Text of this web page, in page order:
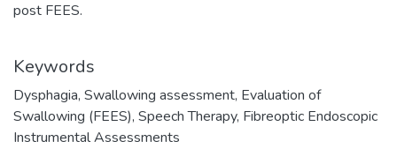
post FEES.
Keywords
Dysphagia, Swallowing assessment, Evaluation of
Swallowing (FEES), Speech Therapy, Fibreoptic Endoscopic
Instrumental Assessments